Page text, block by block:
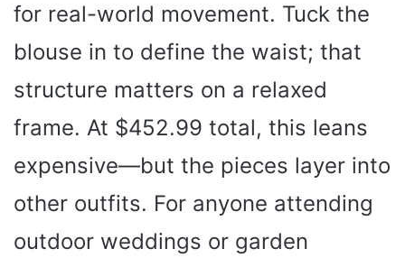
for real-world movement. Tuck the
blouse in to define the waist; that
structure matters on a relaxed
frame. At $452.99 total, this leans
expensive—but the pieces layer into
other outfits. For anyone attending
outdoor weddings or garden